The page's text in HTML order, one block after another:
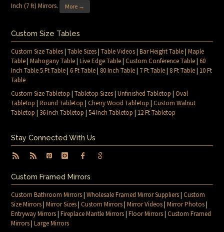
Inch (7 ft) Mirrors. More →
Custom Size Tables
Custom Size Tables|Table Sizes|Table Videos|Bar Height Table|Maple
Table|Mahogany Table|Live Edge Table|Custom Conference Table|60
Inch Table 5 Ft Table|6 Ft Table| 80 Inch Table| 7 Ft Table| 8 Ft Table| 10 Ft
Table
Custom Size Tabletop |Tabletop Sizes|Unfinished Tabletop |Oval
Tabletop |Round Tabletop |Cherry Wood Tabletop |Custom Walnut
Tabletop | 36 Inch Tabletop |54 Inch Tabletop | 12 Ft Tabletop
Stay Connected With Us
Custom Framed Mirrors
Custom Bathroom Mirrors|Wholesale Framed Mirror Suppliers|Custom
Size Mirrors|Mirror Sizes|Custom Mirrors|Mirror Videos|Mirror Photos|
Entryway Mirrors|Fireplace Mantle Mirrors|Floor Mirrors|Custom Framed
Mirrors|Large Mirrors